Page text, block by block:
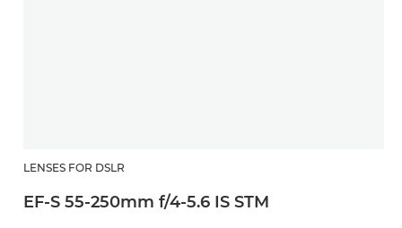
LENSES FOR DSLR
EF-S 55-250mm f/4-5.6 IS STM